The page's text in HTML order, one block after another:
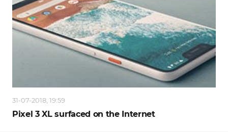
31-07-2018, 19:59
Pixel 3 XL surfaced on the Internet